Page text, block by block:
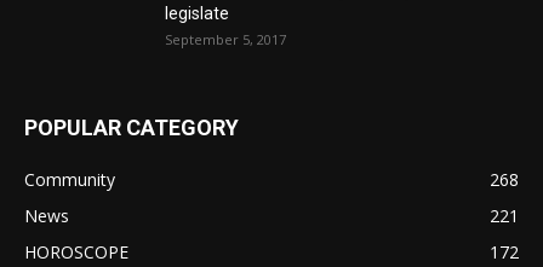
legislate
September 5, 2017
POPULAR CATEGORY
Community
268
News
221
HOROSCOPE
172